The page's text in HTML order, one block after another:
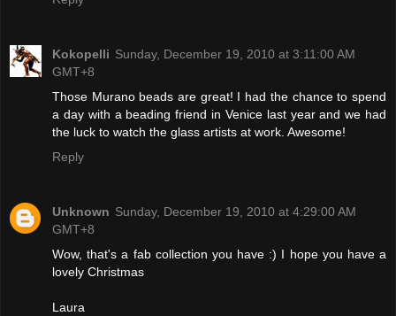
Kokopelli Sunday, December 19, 2010 at 3:11:00 AM
GMT+8
Those Murano beads are great! I had the chance to spend
a day with a beading friend in Venice last year and we had
the luck to watch the glass artists at work. Awesome!
Reply
Unknown Sunday, December 19, 2010 at 4:29:00 AM
GMT+8
Wow, that's a fab collection you have :) I hope you have a
lovely Christmas
Laura